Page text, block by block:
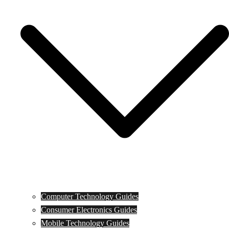
Computer Technology Guides
Consumer Electronics Guides
Mobile Technology Guides